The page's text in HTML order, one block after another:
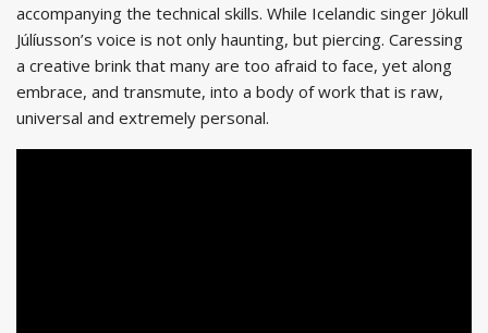
accompanying the technical skills. While Icelandic singer Jökull
Júlíusson’s voice is not only haunting, but piercing. Caressing
a creative brink that many are too afraid to face, yet along
embrace, and transmute, into a body of work that is raw,
universal and extremely personal.